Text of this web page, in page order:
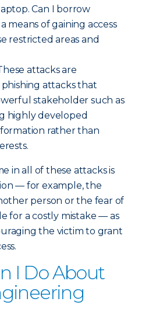
Can I borrow
means of gaining access
restricted areas and
attacks are
phishing attacks that
stakeholder such as
highly developed
rather than
in all of these attacks is
— for example, the
person or the fear of
for a costly mistake — as
the victim to grant
I Do About